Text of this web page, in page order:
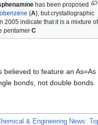
has been proposed
(A), but crystallographic
2005 indicate that it is a mixture of
pentamer C
believed to feature an
bonds, not double bonds.
& Engineering News: